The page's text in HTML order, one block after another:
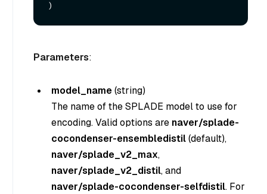
Parameters:
model_name(string)
The name of the SPLADE model to use for
encoding. Valid options are naver/splade-
cocondenser-ensembledistil(default),
naver/splade_v2_max,
naver/splade_v2_distil, and
naver/splade-cocondenser-selfdistil. For